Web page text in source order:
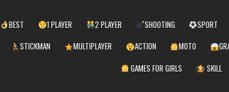
BEST 1 PLAYER 2 PLAYER SHOOTING SPORT
STICKMAN MULTIPLAYER ACTION MOTO
GAMES FOR GIRLS
SKILL